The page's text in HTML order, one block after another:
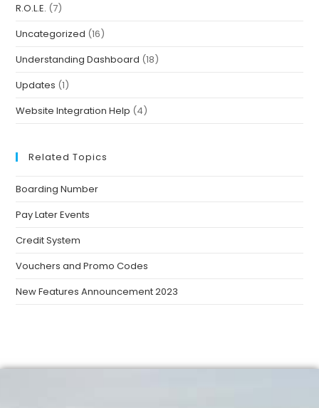
R.O.L.E. (7)
Uncategorized (16)
Understanding Dashboard (18)
Updates (1)
Website Integration Help (4)
Related Topics
Boarding Number
Pay Later Events
Credit System
Vouchers and Promo Codes
New Features Announcement 2023